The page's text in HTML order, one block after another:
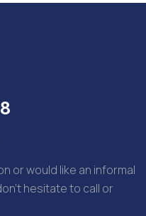
or would like an informal
hesitate to call or